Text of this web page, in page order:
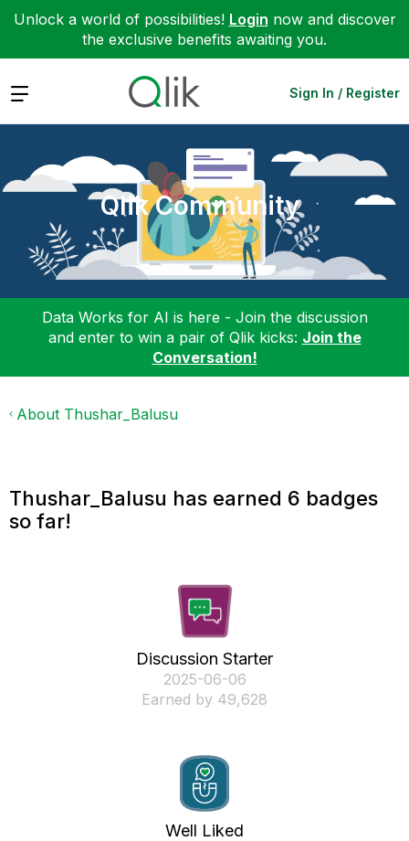
Unlock a world of possibilities! Login now and discover
the exclusive benefits awaiting you.
Expand Sign In / Register
Qlik Community
Data Works for AI is here - Join the discussion
and enter to win a pair of Qlik kicks: Join the
Conversation!
About Thushar_Balusu
Thushar_Balusu has earned 6 badges
so far!
Discussion Starter
‎2025-06-06
Earned by 49,628
Well Liked